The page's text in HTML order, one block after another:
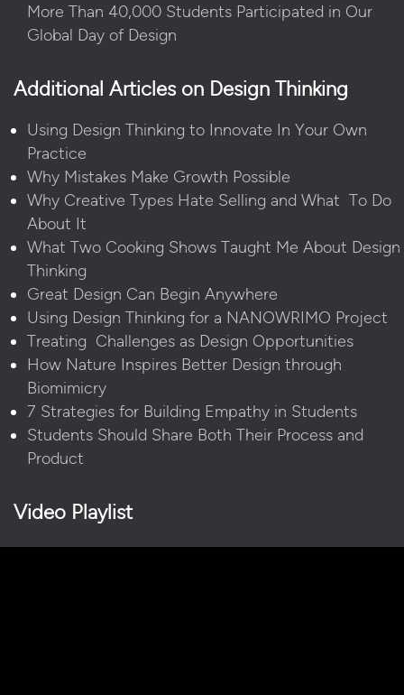
More Than 40,000 Students Participated in Our
Global Day of Design
Additional Articles on Design Thinking
Using Design Thinking to Innovate In Your Own
Practice
Why Mistakes Make Growth Possible
Why Creative Types Hate Selling and What To Do
About It
What Two Cooking Shows Taught Me About Design
Thinking
Great Design Can Begin Anywhere
Using Design Thinking for a NANOWRIMO Project
Treating Challenges as Design Opportunities
How Nature Inspires Better Design through
Biomimicry
7 Strategies for Building Empathy in Students
Students Should Share Both Their Process and
Product
Video Playlist